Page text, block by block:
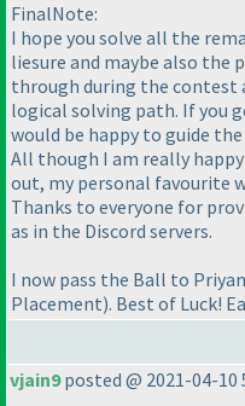
FinalNote:
I hope you solve all the
liesure and maybe also the
through during the contest
logical solving path. If you
would be happy to guide
All though I am really
out, my personal favourite
Thanks to everyone for
as in the Discord servers.
I now pass the Ball to
Placement). Best of Luck!
vjain9posted @ 2021-04-10